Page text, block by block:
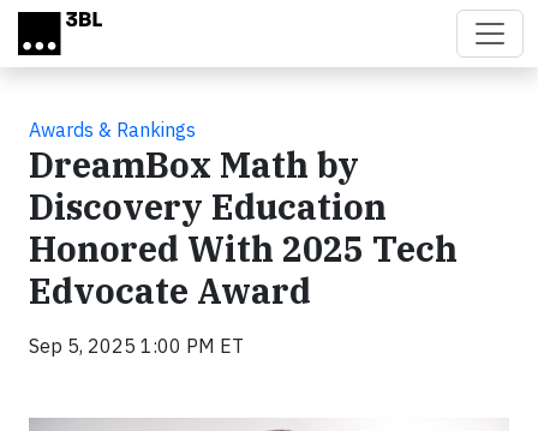
Skip to main content
Awards & Rankings
DreamBox Math by
Discovery Education
Honored With 2025 Tech
Edvocate Award
Sep 5, 2025 1:00 PM ET